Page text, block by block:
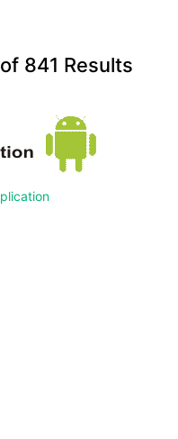
of 841 Results